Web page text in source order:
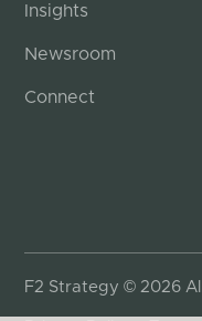
Insights
Newsroom
Connect
F2 Strategy © 2026